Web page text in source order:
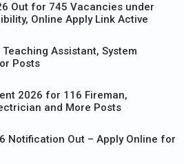
Out for 745 Vacancies under
Online Apply Link Active
Teaching Assistant, System
Posts
2026 for 116 Fireman,
and More Posts
Notification Out – Apply Online for